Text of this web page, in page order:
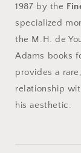
1987 by the
specialized
the M.H. de
Adams books
provides a
relationship
his aesthetic.